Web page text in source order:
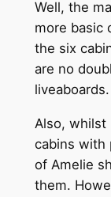
Well, the
more basic
the six
are no
liveaboards.
Also, whilst
cabins with
of Amelie
them.